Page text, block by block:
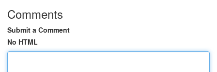
Comments
Submit a Comment
No HTML